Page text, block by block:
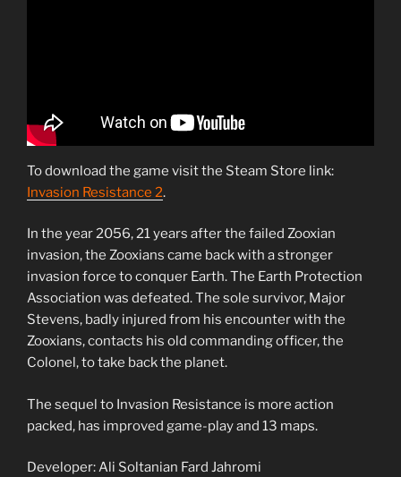
To download the game visit the Steam Store link:
Invasion Resistance 2.
In the year 2056, 21 years after the failed Zooxian
invasion, the Zooxians came back with a stronger
invasion force to conquer Earth. The Earth Protection
Association was defeated. The sole survivor, Major
Stevens, badly injured from his encounter with the
Zooxians, contacts his old commanding officer, the
Colonel, to take back the planet.
The sequel to Invasion Resistance is more action
packed, has improved game-play and 13 maps.
Developer: Ali Soltanian Fard Jahromi